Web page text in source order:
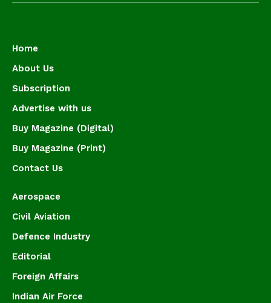
Home
About Us
Subscription
Advertise with us
Buy Magazine (Digital)
Buy Magazine (Print)
Contact Us
Aerospace
Civil Aviation
Defence Industry
Editorial
Foreign Affairs
Indian Air Force